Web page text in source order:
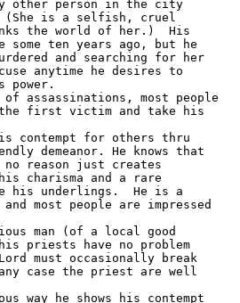
other person in the city
(She is a selfish, cruel
the world of her.)  His
some ten years ago, but he
and searching for her
anytime he desires to
power.
the first victim and take his
demeanor. He knows that
reason just creates
charisma and a rare
his underlings.  He is a
most people are impressed
priests have no problem
must occasionally break
case the priest are well